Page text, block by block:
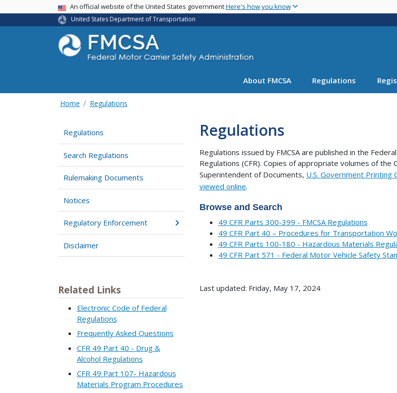
main
USA BannerAn official website of the United States governmentHere's how you know
United States Department of Transportation
About FMCSA Regulations
Home Regulations
Regulations
Search Regulations
Rulemaking Documents
Notices
Regulatory Enforcement
Disclaimer
Related Links
Electronic Code of Federal
Regulations
Frequently Asked Questions
CFR 49 Part 40 - Drug &
Alcohol Regulations
CFR 49 Part 107- Hazardous
Materials Program Procedures
Regulations
Regulations issued by FMCSA are published in the
Regulations (CFR). Copies of appropriate volumes of
Superintendent of Documents, U.S. Government Printing
viewed online.
Browse and Search
49 CFR Parts 300-399 - FMCSA Regulations
49 CFR Part 40 – Procedures for Transportation
49 CFR Parts 100-180 - Hazardous Materials
49 CFR Part 571 - Federal Motor Vehicle Safety
Last updated: Friday, May 17, 2024